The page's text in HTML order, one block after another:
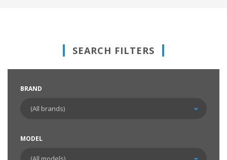
SEARCH FILTERS
BRAND
MODEL